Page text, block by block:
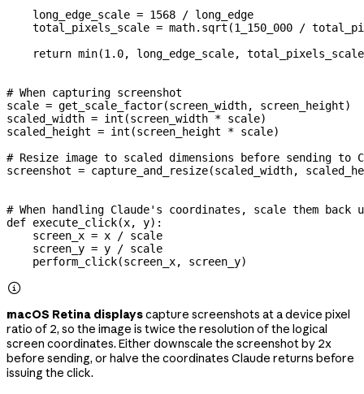
    long_edge_scale
= 1568 / long_edge
    total_pixels_scale
= math.sqrt(1_150_000 /
    return
min(1.0, long_edge_scale,
# When capturing screenshot
scale = get_scale_factor(screen_width, screen_height)
scaled_width = int (screen_width * scale)
scaled_height = int (screen_height * scale)
# Resize image to scaled dimensions before sending to
screenshot = capture_and_resize(scaled_width,
# When handling Claude's coordinates, scale them back
def execute_click(x, y):
    screen_x
= x / scale
    screen_y
= y / scale
    perform_click(screen_x, screen_y)

macOS Retina displayscapture screenshots at a device pixel
ratio of 2, so the image is twice the resolution of the logical
screen coordinates. Either downscale the screenshot by 2x
before sending, or halve the coordinates Claude returns before
issuing the click.